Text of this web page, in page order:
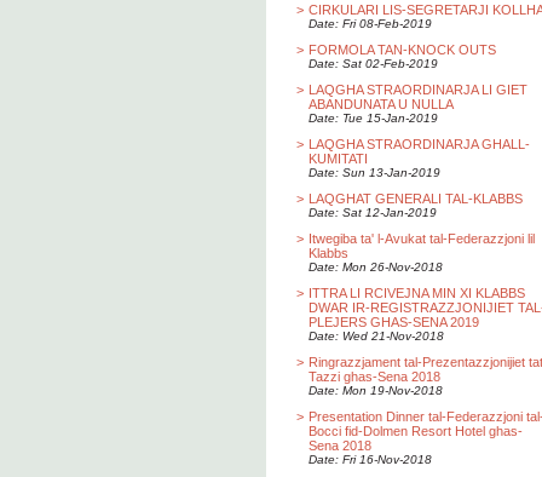
> CIRKULARI LIS-SEGRETARJI
Date: Fri 08-Feb-2019
> FORMOLA TAN-KNOCK OUTS
Date: Sat 02-Feb-2019
> LAQGHA STRAORDINARJA LI GIET
ABANDUNATA U NULLA
Date: Tue 15-Jan-2019
> LAQGHA STRAORDINARJA GHALL-
KUMITATI
Date: Sun 13-Jan-2019
> LAQGHAT GENERALI TAL-KLABBS
Date: Sat 12-Jan-2019
> Itwegiba ta' l-Avukat tal-Federazzjoni lil
Klabbs
Date: Mon 26-Nov-2018
> ITTRA LI RCIVEJNA MIN XI KLABBS
DWAR IR-REGISTRAZZJONIJIET
PLEJERS GHAS-SENA 2019
Date: Wed 21-Nov-2018
> Ringrazzjament tal-Prezentazzjonijiet
Tazzi ghas-Sena 2018
Date: Mon 19-Nov-2018
> Presentation Dinner tal-Federazzjoni
Bocci fid-Dolmen Resort Hotel ghas-
Sena 2018
Date: Fri 16-Nov-2018